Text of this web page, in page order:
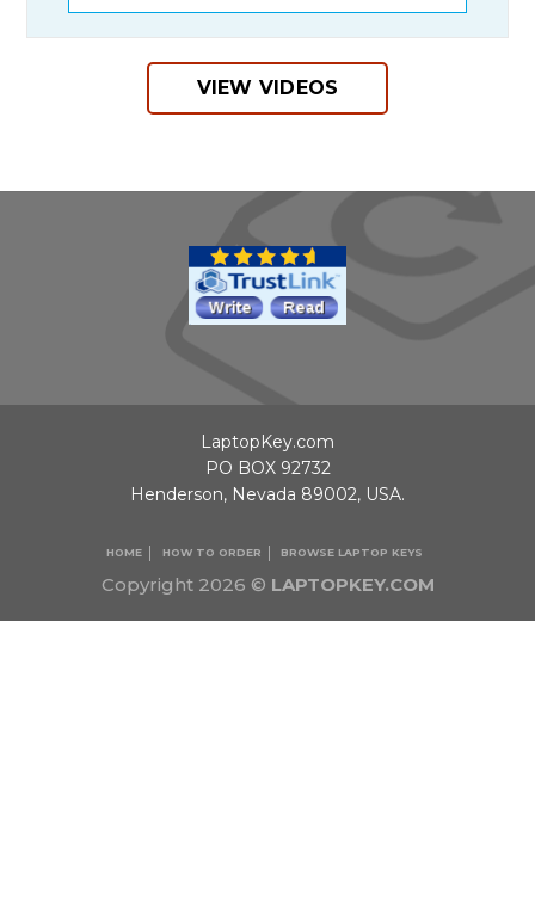
VIEW VIDEOS
Copyright 2026 © LAPTOPKEY.COM
HOME HOW TO ORDER BROWSE LAPTOP KEYS
LaptopKey.com
PO BOX 92732
Henderson, Nevada 89002, USA.